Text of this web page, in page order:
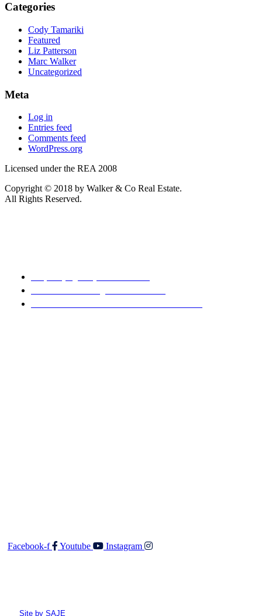
Categories
Cody Tamariki
Featured
Liz Patterson
Marc Walker
Uncategorized
Meta
Log in
Entries feed
Comments feed
WordPress.org
Licensed under the REA 2008
Copyright © 2018 by Walker & Co Real Estate.
All Rights Reserved.
Facebook-f Youtube Instagram
Site by SAJE